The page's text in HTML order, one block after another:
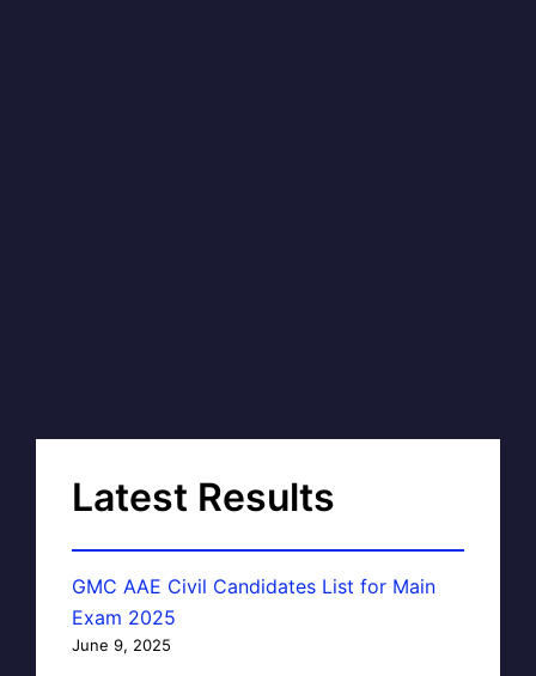
Latest Results
GMC AAE Civil Candidates List for Main
Exam 2025
June 9, 2025